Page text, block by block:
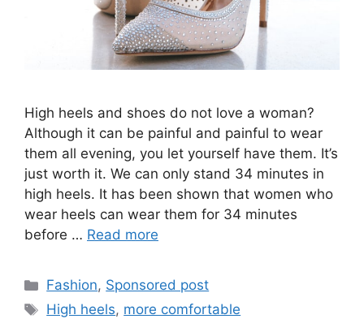
High heels and shoes do not love a woman?
Although it can be painful and painful to wear
them all evening, you let yourself have them. It’s
just worth it. We can only stand 34 minutes in
high heels. It has been shown that women who
wear heels can wear them for 34 minutes
before … Read more
Categories
Fashion, Sponsored post
Tags
High heels, more comfortable